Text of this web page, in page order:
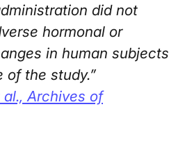
did not
hormonal or
in human subjects
of the study.”
Archives of